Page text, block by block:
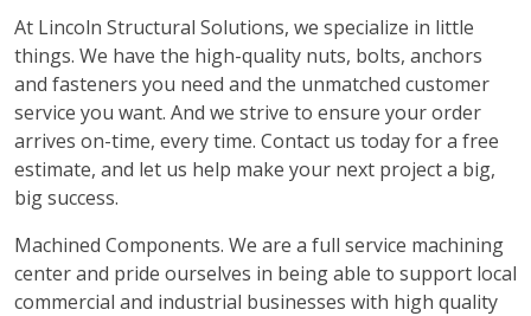
At Lincoln Structural Solutions, we specialize in little
things. We have the high-quality nuts, bolts, anchors
and fasteners you need and the unmatched customer
service you want. And we strive to ensure your order
arrives on-time, every time. Contact us today for a free
estimate, and let us help make your next project a big,
big success.
Machined Components. We are a full service machining
center and pride ourselves in being able to support local
commercial and industrial businesses with high quality